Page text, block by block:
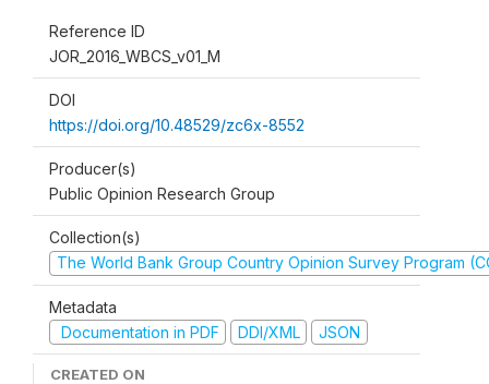
Reference ID
JOR_2016_WBCS_v01_M
DOI
https://doi.org/10.48529/zc6x-8552
Producer(s)
Public Opinion Research Group
Collection(s)
The World Bank Group Country Opinion Survey Program
Metadata
Documentation in PDF
DDI/XML JSON
CREATED ON